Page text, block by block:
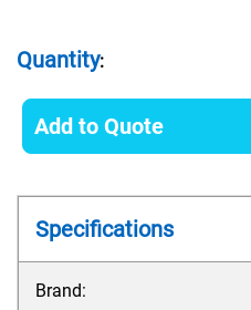
Quantity:
Add to Quote
Specifications
Brand: